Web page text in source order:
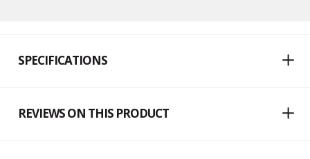
SPECIFICATIONS
REVIEWS ON THIS PRODUCT